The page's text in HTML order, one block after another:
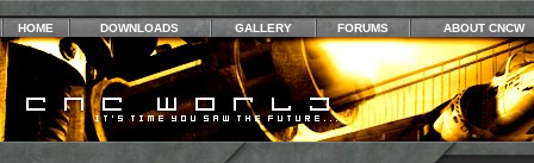
HOME DOWNLOADS GALLERY FORUMS ABOUT CNCW